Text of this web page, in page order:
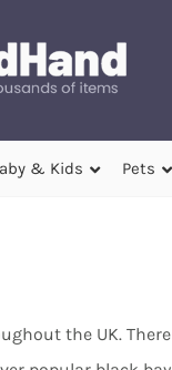
& Kids Pets
the UK. There